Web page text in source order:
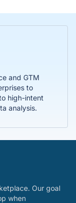
and GTM
to
high-intent
analysis.
Our goal
when